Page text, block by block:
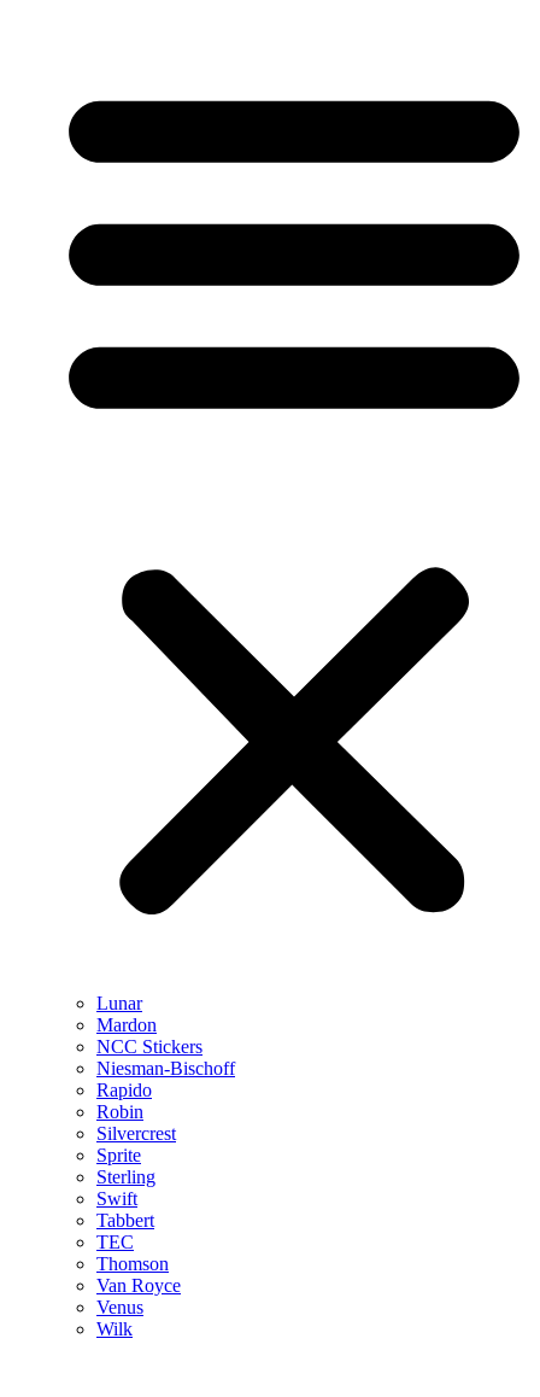
Lunar
Mardon
NCC Stickers
Niesman-Bischoff
Rapido
Robin
Silvercrest
Sprite
Sterling
Swift
Tabbert
TEC
Thomson
Van Royce
Venus
Wilk